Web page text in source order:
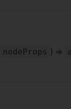
nodeProps ) =>